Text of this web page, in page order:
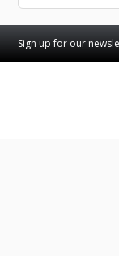
Sign up for our